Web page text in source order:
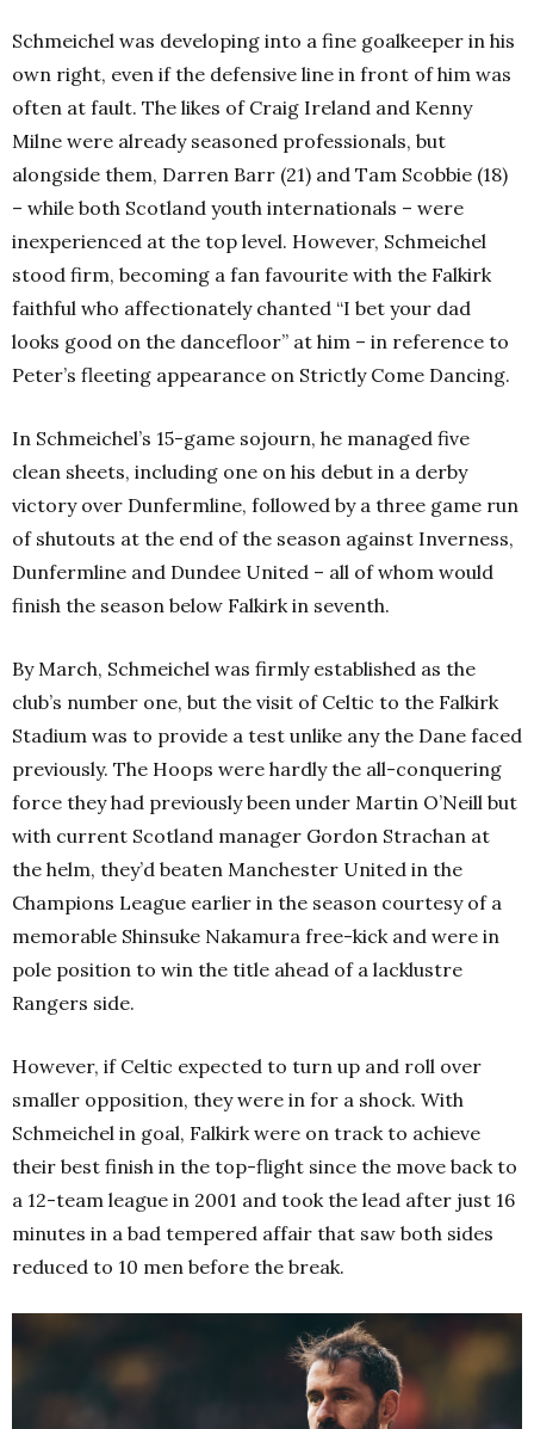
Schmeichel was developing into a fine goalkeeper in his
own right, even if the defensive line in front of him was
often at fault. The likes of Craig Ireland and Kenny
Milne were already seasoned professionals, but
alongside them, Darren Barr (21) and Tam Scobbie (18)
– while both Scotland youth internationals – were
inexperienced at the top level. However, Schmeichel
stood firm, becoming a fan favourite with the Falkirk
faithful who affectionately chanted “I bet your dad
looks good on the dancefloor” at him – in reference to
Peter’s fleeting appearance on Strictly Come Dancing.
In Schmeichel’s 15-game sojourn, he managed five
clean sheets, including one on his debut in a derby
victory over Dunfermline, followed by a three game run
of shutouts at the end of the season against Inverness,
Dunfermline and Dundee United – all of whom would
finish the season below Falkirk in seventh.
By March, Schmeichel was firmly established as the
club’s number one, but the visit of Celtic to the Falkirk
Stadium was to provide a test unlike any the Dane faced
previously. The Hoops were hardly the all-conquering
force they had previously been under Martin O’Neill but
with current Scotland manager Gordon Strachan at
the helm, they’d beaten Manchester United in the
Champions League earlier in the season courtesy of a
memorable Shinsuke Nakamura free-kick and were in
pole position to win the title ahead of a lacklustre
Rangers side.
However, if Celtic expected to turn up and roll over
smaller opposition, they were in for a shock. With
Schmeichel in goal, Falkirk were on track to achieve
their best finish in the top-flight since the move back to
a 12-team league in 2001 and took the lead after just 16
minutes in a bad tempered affair that saw both sides
reduced to 10 men before the break.